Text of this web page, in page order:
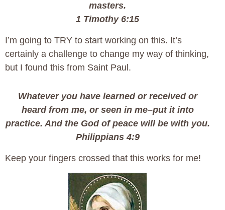
masters.
1 Timothy 6:15
I’m going to TRY to start working on this. It’s
certainly a challenge to change my way of thinking,
but I found this from Saint Paul.
Whatever you have learned or received or
heard from me, or seen in me–put it into
practice. And the God of peace will be with you.
Philippians 4:9
Keep your fingers crossed that this works for me!